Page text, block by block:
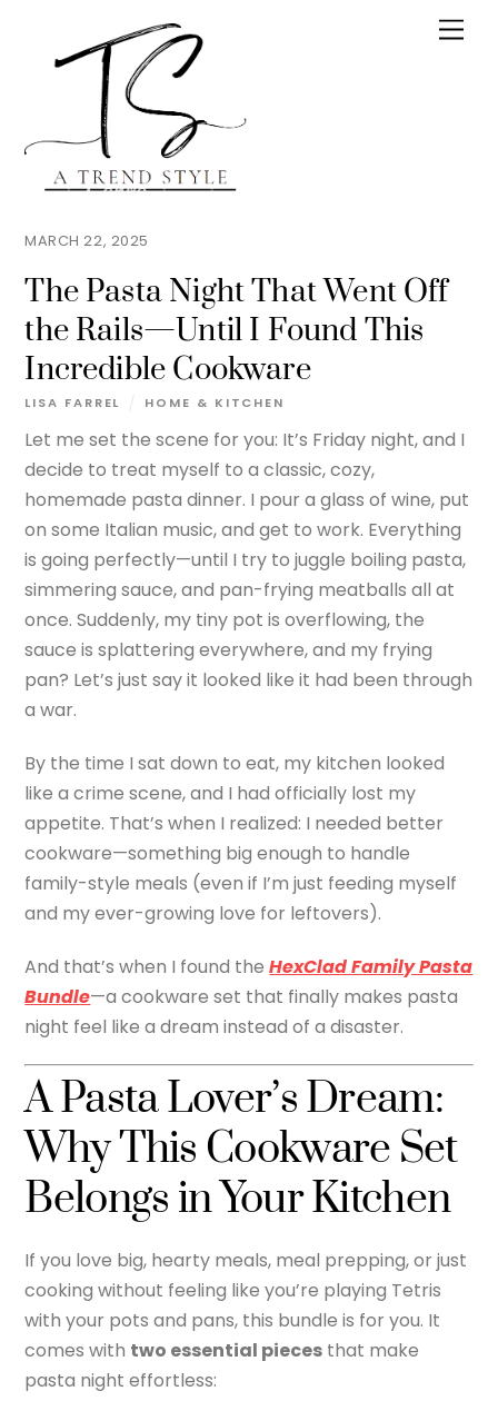
content
MARCH 22, 2025
The Pasta Night That Went Off
the Rails—Until I Found This
Incredible Cookware
LISA FARREL HOME & KITCHEN
Let me set the scene for you: It’s Friday night, and I
decide to treat myself to a classic, cozy,
homemade pasta dinner. I pour a glass of wine, put
on some Italian music, and get to work. Everything
is going perfectly—until I try to juggle boiling pasta,
simmering sauce, and pan-frying meatballs all at
once. Suddenly, my tiny pot is overflowing, the
sauce is splattering everywhere, and my frying
pan? Let’s just say it looked like it had been through
a war.
By the time I sat down to eat, my kitchen looked
like a crime scene, and I had officially lost my
appetite. That’s when I realized: I needed better
cookware—something big enough to handle
family-style meals (even if I’m just feeding myself
and my ever-growing love for leftovers).
And that’s when I found theHexClad Family Pasta
Bundle—a cookware set that finally makes pasta
night feel like a dream instead of a disaster.
A Pasta Lover’s Dream:
Why This Cookware Set
Belongs in Your Kitchen
If you love big, hearty meals, meal prepping, or just
cooking without feeling like you’re playing Tetris
with your pots and pans, this bundle is for you. It
comes with two essential pieces that make
pasta night effortless: